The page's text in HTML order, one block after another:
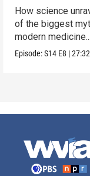
How science
of the biggest
modern
origins.
Episode:S14 E8 |27:32